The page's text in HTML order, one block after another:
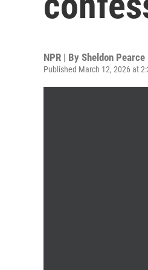
NPR | By Sheldon Pearce
Published March 12, 2026 at